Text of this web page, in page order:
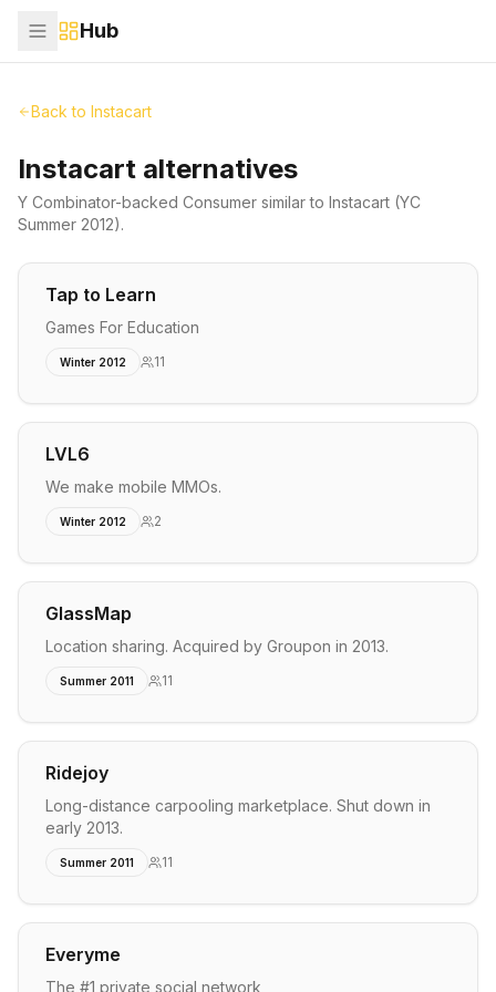
Hub
Back to Instacart
Instacart alternatives
Y Combinator-backed Consumer similar to Instacart (YC
Summer 2012).
Tap to Learn
Games For Education
Winter 2012 11
LVL6
We make mobile MMOs.
Winter 2012 2
GlassMap
Location sharing. Acquired by Groupon in 2013.
Summer 2011 11
Ridejoy
Long-distance carpooling marketplace. Shut down in
early 2013.
Summer 2011 11
Everyme
The #1 private social network